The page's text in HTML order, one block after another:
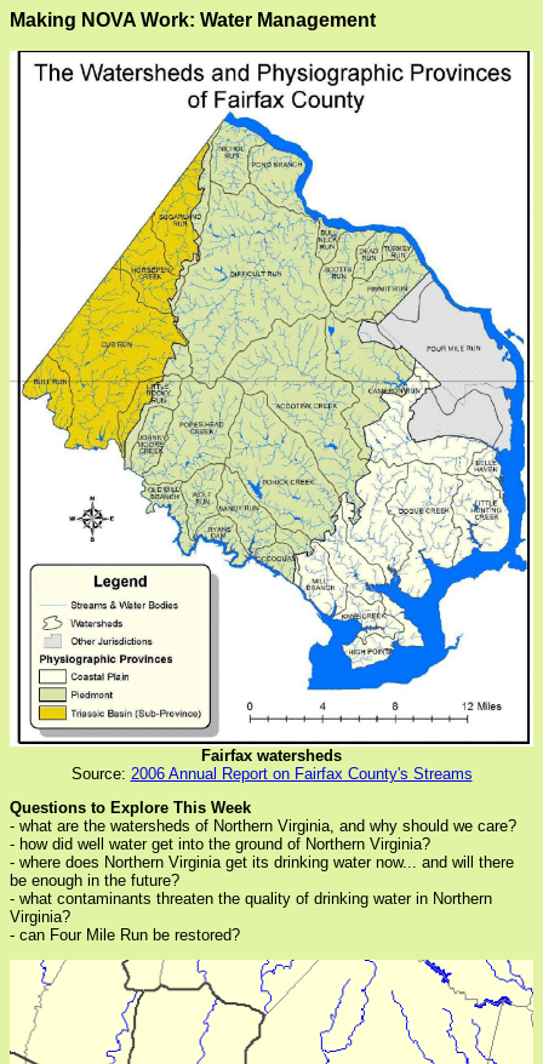
Making NOVA Work: Water Management
Fairfax watersheds
Source: 2006 Annual Report on Fairfax County's Streams
Questions to Explore This Week
- what are the watersheds of Northern Virginia, and why should we care?
- how did well water get into the ground of Northern Virginia?
- where does Northern Virginia get its drinking water now... and will there
be enough in the future?
- what contaminants threaten the quality of drinking water in Northern
Virginia?
- can Four Mile Run be restored?